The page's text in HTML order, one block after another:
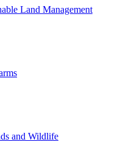
Land Management
and Wildlife